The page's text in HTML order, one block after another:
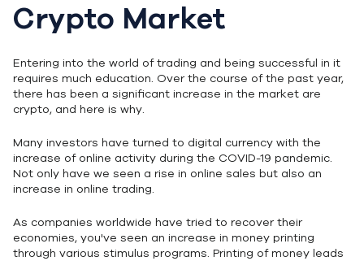
Crypto Market
Entering into the world of trading and being successful in it
requires much education. Over the course of the past year,
there has been a significant increase in the market are
crypto, and here is why.
Many investors have turned to digital currency with the
increase of online activity during the COVID-19 pandemic.
Not only have we seen a rise in online sales but also an
increase in online trading.
As companies worldwide have tried to recover their
economies, you've seen an increase in money printing
through various stimulus programs. Printing of money leads